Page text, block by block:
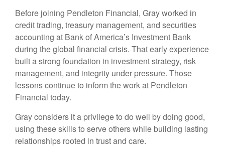
Before joining Pendleton Financial, Gray worked in
credit trading, treasury management, and securities
accounting at Bank of America’s Investment Bank
during the global financial crisis. That early experience
built a strong foundation in investment strategy, risk
management, and integrity under pressure. Those
lessons continue to inform the work at Pendleton
Financial today.
Gray considers it a privilege to do well by doing good,
using these skills to serve others while building lasting
relationships rooted in trust and care.